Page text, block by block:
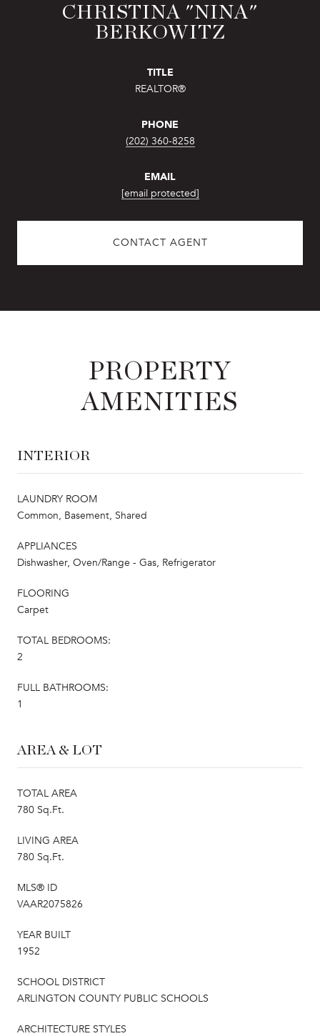
CHRISTINA "NINA"
BERKOWITZ
TITLE
REALTOR®
PHONE
(202) 360-8258
EMAIL
[email protected]
CONTACT AGENT
PROPERTY
AMENITIES
INTERIOR
LAUNDRY ROOM
Common, Basement, Shared
APPLIANCES
Dishwasher, Oven/Range - Gas, Refrigerator
FLOORING
Carpet
TOTAL BEDROOMS:
2
FULL BATHROOMS:
1
AREA & LOT
TOTAL AREA
780 Sq.Ft.
LIVING AREA
780 Sq.Ft.
MLS® ID
VAAR2075826
YEAR BUILT
1952
SCHOOL DISTRICT
ARLINGTON COUNTY PUBLIC SCHOOLS
ARCHITECTURE STYLES